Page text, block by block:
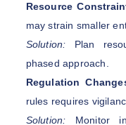
Resource
may strain smaller
Solution: Plan
phased approach.
Regulation
rules requires
Solution: Monitor